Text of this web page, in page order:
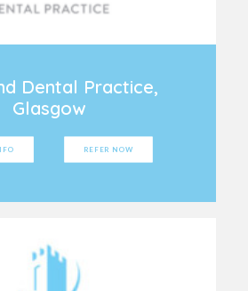
Dental Practice,
Glasgow
REFER NOW